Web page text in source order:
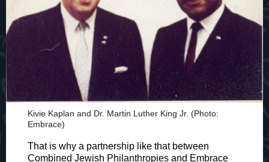
Kivie Kaplan and Dr. Martin Luther King Jr. (Photo:
Embrace)
That is why a partnership like that between
Combined Jewish Philanthropies and Embrace